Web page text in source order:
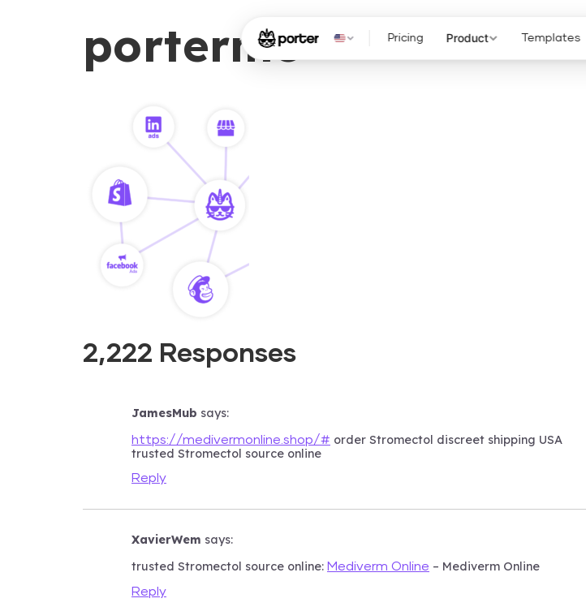
Pricing Product Templates
porterme
2,222 Responses
JamesMub says:
https://medivermonline.shop/# order Stromectol discreet shipping USA
trusted Stromectol source online
Reply
XavierWem says:
trusted Stromectol source online: Mediverm Online – Mediverm Online
Reply